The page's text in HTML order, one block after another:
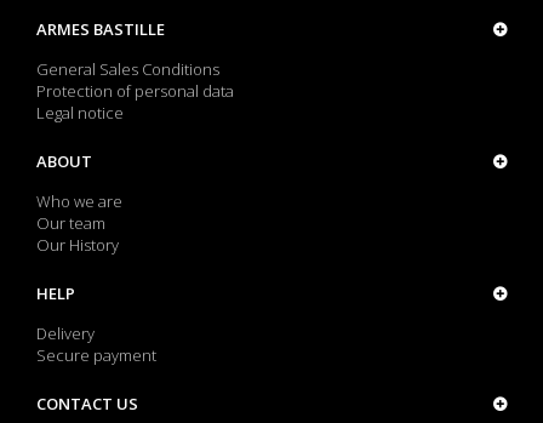
ARMES BASTILLE
General Sales Conditions
Protection of personal data
Legal notice
ABOUT
Who we are
Our team
Our History
HELP
Delivery
Secure payment
CONTACT US